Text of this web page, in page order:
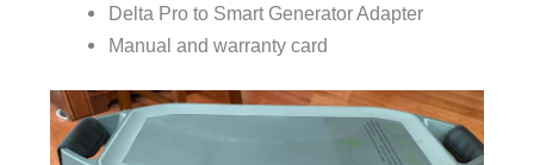
Delta Pro to Smart Generator Adapter
Manual and warranty card